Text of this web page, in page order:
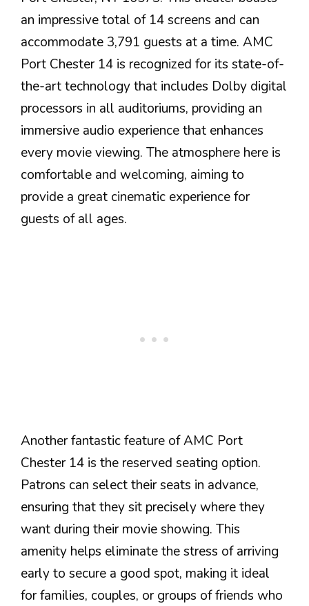
an impressive total of 14 screens and can
accommodate 3,791 guests at a time. AMC
Port Chester 14 is recognized for its state-of-
the-art technology that includes Dolby digital
processors in all auditoriums, providing an
immersive audio experience that enhances
every movie viewing. The atmosphere here is
comfortable and welcoming, aiming to
provide a great cinematic experience for
guests of all ages.
Another fantastic feature of AMC Port
Chester 14 is the reserved seating option.
Patrons can select their seats in advance,
ensuring that they sit precisely where they
want during their movie showing. This
amenity helps eliminate the stress of arriving
early to secure a good spot, making it ideal
for families, couples, or groups of friends who